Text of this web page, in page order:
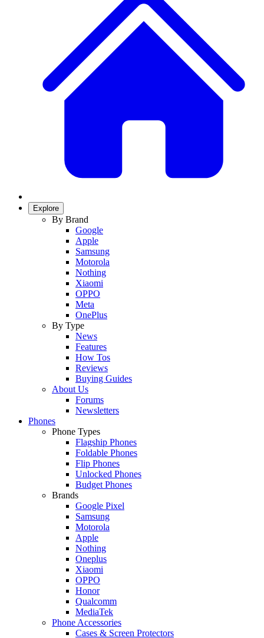
Explore
By Brand
Google
Apple
Samsung
Motorola
Nothing
Xiaomi
OPPO
Meta
OnePlus
By Type
News
Features
How Tos
Reviews
Buying Guides
About Us
Forums
Newsletters
Phones
Phone Types
Flagship Phones
Foldable Phones
Flip Phones
Unlocked Phones
Budget Phones
Brands
Google Pixel
Samsung
Motorola
Apple
Nothing
Oneplus
Xiaomi
OPPO
Honor
Qualcomm
MediaTek
Phone Accessories
Cases & Screen Protectors